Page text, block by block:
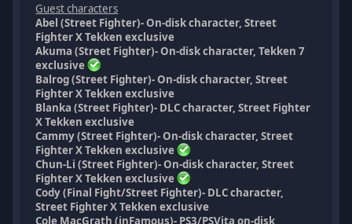
Guest characters
Abel (Street Fighter)- On-disk character, Street
Fighter X Tekken exclusive
Akuma (Street Fighter)- On-disk character, Tekken 7
exclusive
Balrog (Street Fighter)- On-disk character, Street
Fighter X Tekken exclusive
Blanka (Street Fighter)- DLC character, Street Fighter
X Tekken exclusive
Cammy (Street Fighter)- On-disk character, Street
Fighter X Tekken exclusive
Chun-Li (Street Fighter)- On-disk character, Street
Fighter X Tekken exclusive
Cody (Final Fight/Street Fighter)- DLC character,
Street Fighter X Tekken exclusive
Cole MacGrath (inFamous)- PS3/PSVita on-disk